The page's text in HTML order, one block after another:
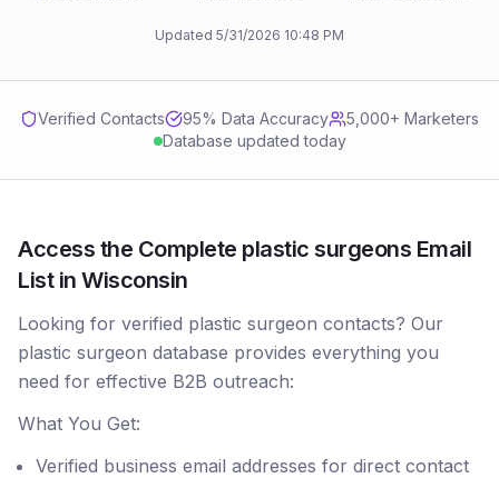
Updated 5/31/2026 10:48 PM
Verified Contacts 95% Data Accuracy
5,000+ Marketers
Database updated today
Access the Complete plastic surgeons Email
List in Wisconsin
Looking for verified plastic surgeon contacts? Our
plastic surgeon database provides everything you
need for effective B2B outreach:
What You Get:
Verified business email addresses for direct contact